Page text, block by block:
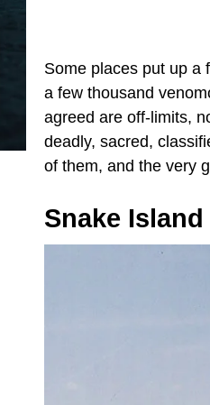
Some places put up a
a few thousand
agreed are off-limits,
deadly, sacred,
of them, and the very
Snake